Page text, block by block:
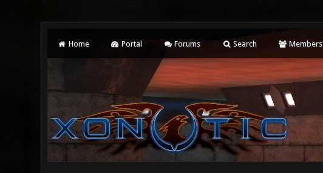
Home Portal Forums Search Members